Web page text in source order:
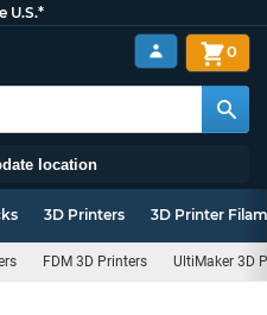
U.S.*
location
0
3D Printers 3D Printer
FDM 3D Printers UltiMaker 3D